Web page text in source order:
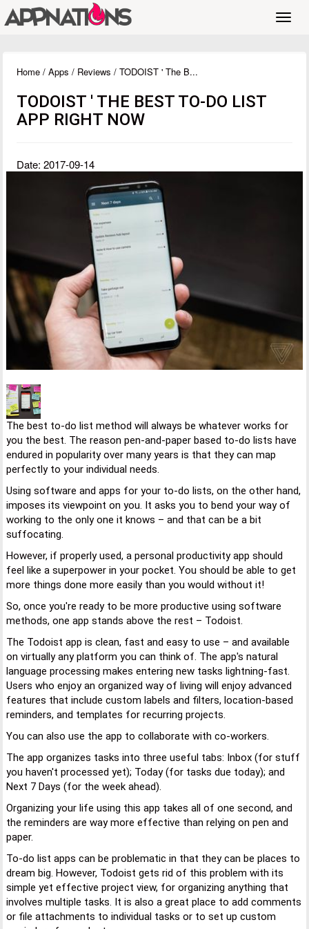
Home / Apps / Reviews / TODOIST ' The B...
TODOIST ' THE BEST TO-DO LIST
APP RIGHT NOW
Date: 2017-09-14
The best to-do list method will always be whatever works for
you the best. The reason pen-and-paper based to-do lists have
endured in popularity over many years is that they can map
perfectly to your individual needs.
Using software and apps for your to-do lists, on the other hand,
imposes its viewpoint on you. It asks you to bend your way of
working to the only one it knows – and that can be a bit
suffocating.
However, if properly used, a personal productivity app should
feel like a superpower in your pocket. You should be able to get
more things done more easily than you would without it!
So, once you're ready to be more productive using software
methods, one app stands above the rest – Todoist.
The Todoist app is clean, fast and easy to use – and available
on virtually any platform you can think of. The app's natural
language processing makes entering new tasks lightning-fast.
Users who enjoy an organized way of living will enjoy advanced
features that include custom labels and filters, location-based
reminders, and templates for recurring projects.
You can also use the app to collaborate with co-workers.
The app organizes tasks into three useful tabs: Inbox (for stuff
you haven't processed yet); Today (for tasks due today); and
Next 7 Days (for the week ahead).
Organizing your life using this app takes all of one second, and
the reminders are way more effective than relying on pen and
paper.
To-do list apps can be problematic in that they can be places to
dream big. However, Todoist gets rid of this problem with its
simple yet effective project view, for organizing anything that
involves multiple tasks. It is also a great place to add comments
or file attachments to individual tasks or to set up custom